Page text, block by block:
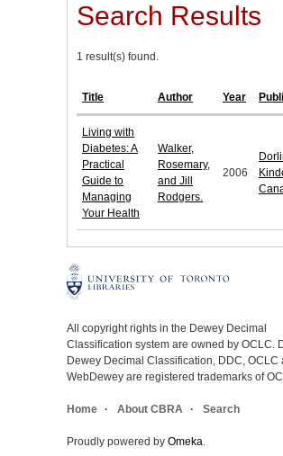
Search Results
1 result(s) found.
Title Author Year
Living with
Diabetes: A
Practical
Guide to
Managing
Your Health
Walker,
Rosemary,
and Jill
Rodgers.
2006
All copyright rights in the Dewey Decimal
Classification system are owned by OCLC.
Dewey Decimal Classification, DDC, OCLC
WebDewey are registered trademarks of
Home About CBRA Search
Proudly powered by Omeka.